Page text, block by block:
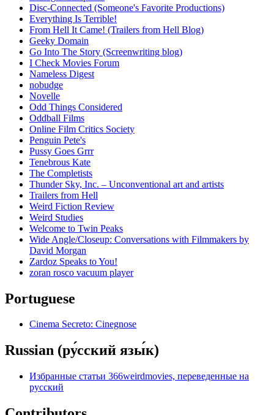
Disc-Connected (Someone's Favorite Productions)
Everything Is Terrible!
From Hell It Came! (Trailers from Hell Blog)
Geeky Domain
Go Into The Story (Screenwriting blog)
I Check Movies Forum
Nameless Digest
nobudge
Novelle
Odd Things Considered
Oddball Films
Online Film Critics Society
Penguin Pete's
Pussy Goes Grrr
Tenebrous Kate
The Completists
Thunder Sky, Inc. – Unconventional art and artists
Trailers from Hell
Weird Fiction Review
Weird Studies
Welcome to Twin Peaks
Wide Angle/Closeup: Conversations with Filmmakers by
David Morgan
Zardoz Speaks to You!
zoran rosco vacuum player
Portuguese
Cinema Secreto: Cinegnose
Russian (ру́сский язы́к)
Избранные статьи 366weirdmovies, переведенные на
русский